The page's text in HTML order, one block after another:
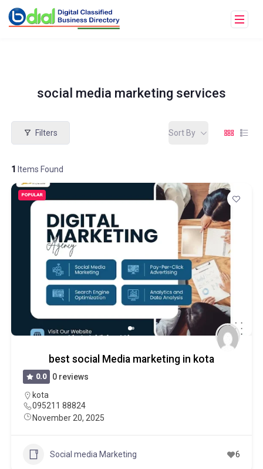
social media marketing services
Filters
1 Items Found
Sort By
POPULAR
best social Media marketing in kota
0.0
0 reviews
kota
095211 88824
November 20, 2025
Social media Marketing 6